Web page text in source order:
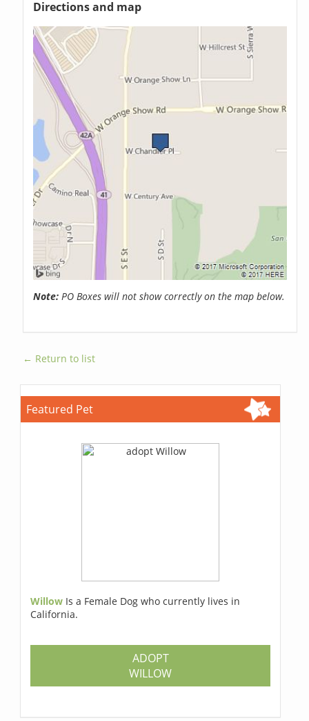
Directions and map
Note: PO Boxes will not show correctly on the map below.
← Return to list
Featured Pet
Willow Is a Female Dog who currently lives in
California.
ADOPT
WILLOW